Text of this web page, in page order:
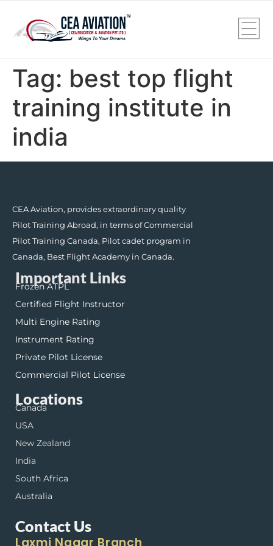
Tag: best top flight
training institute in
india
CEA Aviation, provides extraordinary quality
Pilot Training Abroad, in terms of Commercial
Pilot Training Canada, Pilot cadet program in
Canada, Best Flight Academy in Canada.
Important Links
Frozen ATPL
Certified Flight Instructor
Multi Engine Rating
Instrument Rating
Private Pilot License
Commercial Pilot License
Locations
Canada
USA
New Zealand
India
South Africa
Australia
Contact Us